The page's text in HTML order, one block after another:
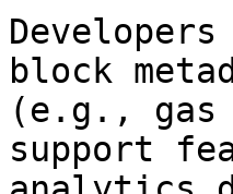
block
(e.g., gas
support